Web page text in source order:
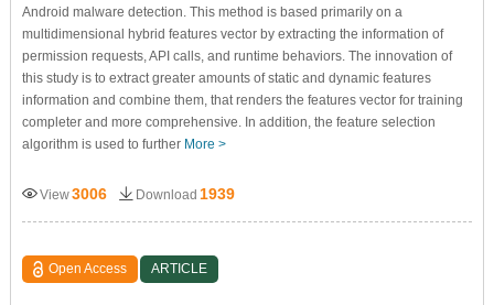
Android malware detection. This method is based primarily on a
multidimensional hybrid features vector by extracting the information of
permission requests, API calls, and runtime behaviors. The innovation of
this study is to extract greater amounts of static and dynamic features
information and combine them, that renders the features vector for training
completer and more comprehensive. In addition, the feature selection
algorithm is used to further More >
View3006 Download 1939
Open Access ARTICLE